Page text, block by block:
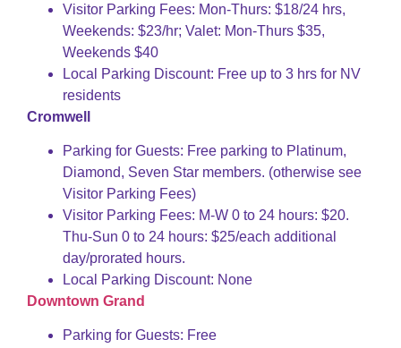
Visitor Parking Fees: Mon-Thurs: $18/24 hrs,
Weekends: $23/hr; Valet: Mon-Thurs $35,
Weekends $40
Local Parking Discount: Free up to 3 hrs for NV
residents
Cromwell
Parking for Guests: Free parking to Platinum,
Diamond, Seven Star members. (otherwise see
Visitor Parking Fees)
Visitor Parking Fees: M-W 0 to 24 hours: $20.
Thu-Sun 0 to 24 hours: $25/each additional
day/prorated hours.
Local Parking Discount: None
Downtown Grand
Parking for Guests: Free